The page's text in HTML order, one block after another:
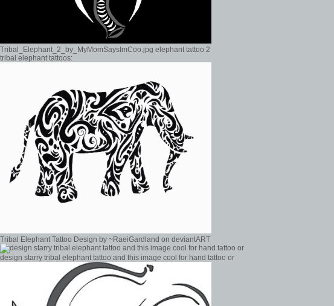
Tribal_Elephant_2_by_MyMomSaysImCoo.jpg elephant tattoo 2
tribal elephant tattoos:
Tribal Elephant Tattoo Design by ~RaeiGardland on deviantART
design starry tribal elephant tattoo and this image cool for hand tattoo or